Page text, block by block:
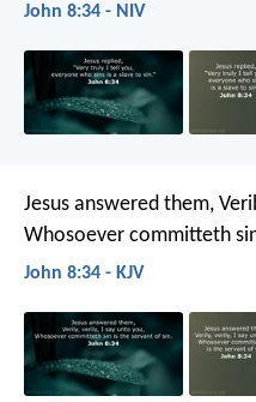
John 8:34 - NIV
Jesus answered them,
Whosoever committeth
John 8:34 - KJV